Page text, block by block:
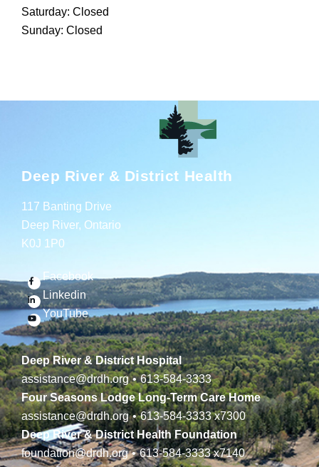
Saturday: Closed
Sunday: Closed
Deep River & District Health
117 Banting Drive
Deep River, Ontario
K0J 1P0
Facebook
Linkedin
YouTube
Deep River & District Hospital
assistance@drdh.org • 613-584-3333
Four Seasons Lodge Long-Term Care Home
assistance@drdh.org • 613-584-3333x7300
Deep River & District Health Foundation
foundation@drdh.org • 613-584-3333x7140